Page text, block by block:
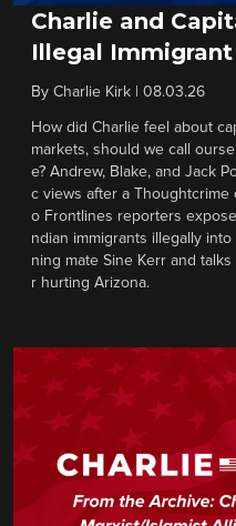
Charlie and
Illegal Immigrant
By Charlie Kirk 08.03.26
How did Charlie feel about
markets, should we call
e? Andrew, Blake, and Jack
c views after a
o Frontlines reporters
ndian immigrants illegally
ning mate Sine Kerr and
r hurting Arizona.